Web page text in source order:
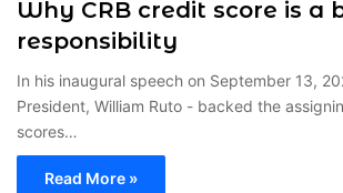
Why CRB credit score is a
responsibility
In his inaugural speech on September 13,
President, William Ruto - backed the
scores…
Read More »